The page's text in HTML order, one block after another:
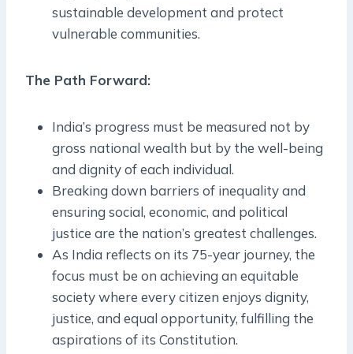
sustainable development and protect
vulnerable communities.
The Path Forward:
India’s progress must be measured not by
gross national wealth but by the well-being
and dignity of each individual.
Breaking down barriers of inequality and
ensuring social, economic, and political
justice are the nation’s greatest challenges.
As India reflects on its 75-year journey, the
focus must be on achieving an equitable
society where every citizen enjoys dignity,
justice, and equal opportunity, fulfilling the
aspirations of its Constitution.